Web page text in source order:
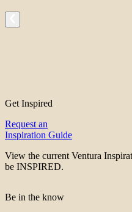
Get Inspired
Request an
Inspiration Guide
View the current Ventura
be INSPIRED.
Be in the know